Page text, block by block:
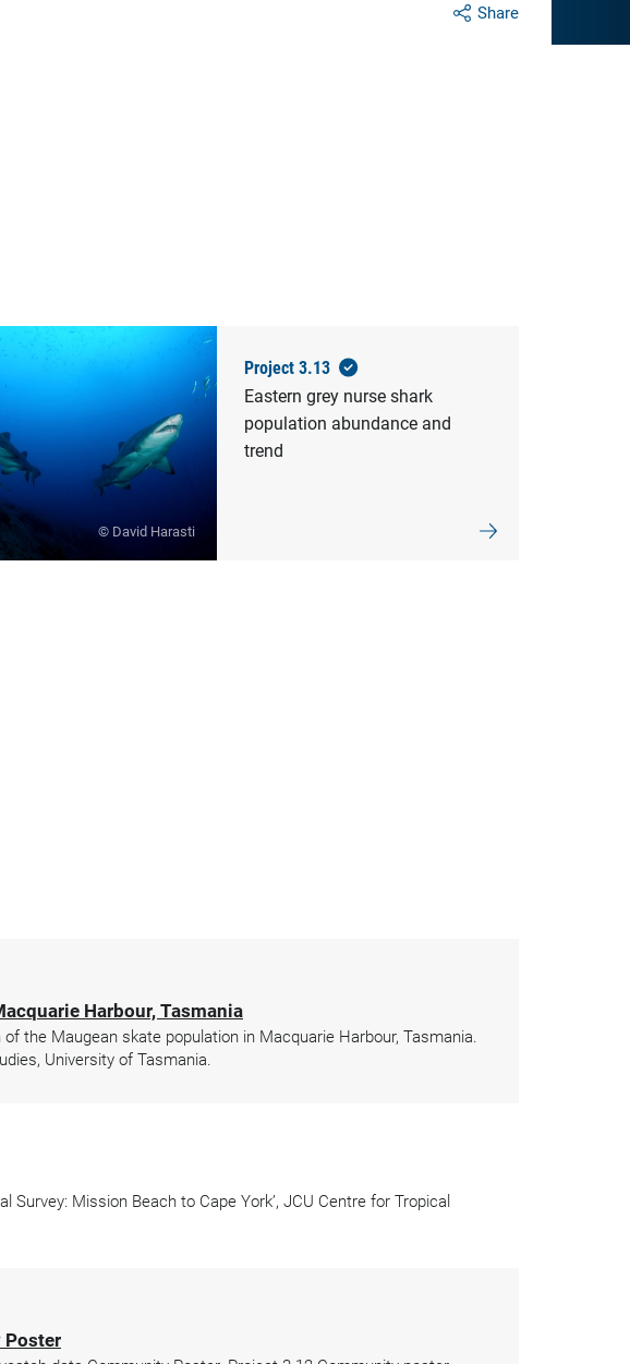
Share
© David Harasti
Project 3.13
Eastern grey nurse shark
population abundance and
trend
Harbour, Tasmania
the Maugean skate population in Macquarie Harbour, Tasmania.
University of Tasmania.
Survey: Mission Beach to Cape York’, JCU Centre for Tropical
Poster